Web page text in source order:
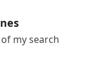
my search